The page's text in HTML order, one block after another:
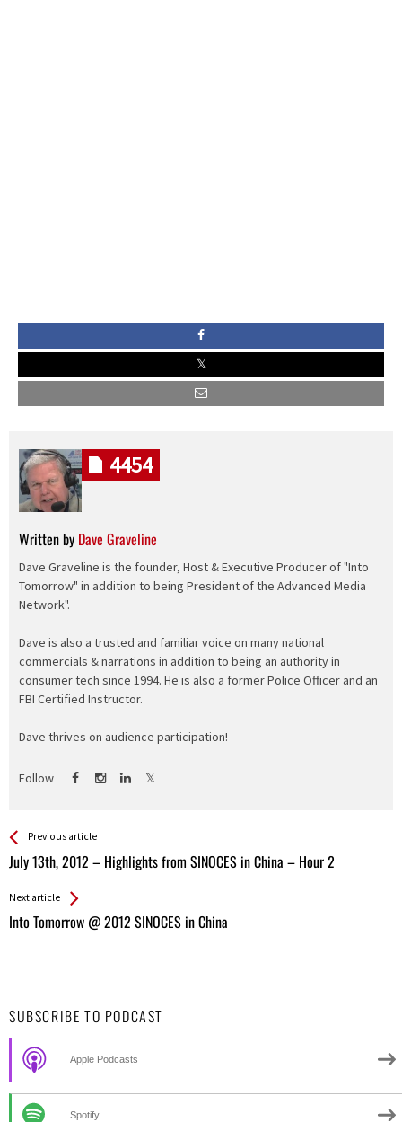
Written by Dave Graveline
Dave Graveline is the founder, Host & Executive Producer of "Into
Tomorrow" in addition to being President of the Advanced Media
Network".
Dave is also a trusted and familiar voice on many national
commercials & narrations in addition to being an authority in
consumer tech since 1994. He is also a former Police Officer and an
FBI Certified Instructor.
Dave thrives on audience participation!
Follow
4454
See more
Previous article
July 13th, 2012 – Highlights from SINOCES in China – Hour 2
Back
All
Entries
Next article
Into Tomorrow @ 2012 SINOCES in China
SUBSCRIBE TO PODCAST
Apple Podcasts
Spotify